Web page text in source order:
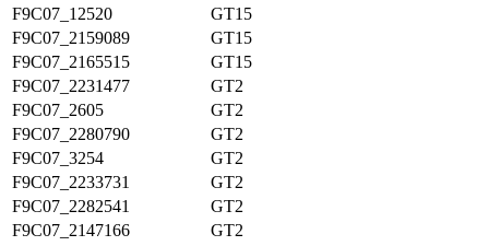
F9C07_12520
GT15
F9C07_2159089
GT15
F9C07_2165515
GT15
F9C07_2231477
GT2
F9C07_2605
GT2
F9C07_2280790
GT2
F9C07_3254
GT2
F9C07_2233731
GT2
F9C07_2282541
GT2
F9C07_2147166
GT2